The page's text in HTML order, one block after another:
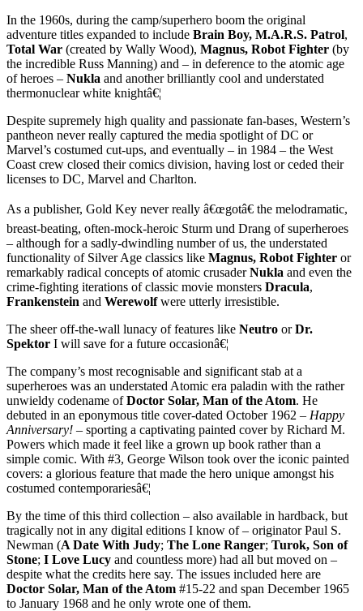
In the 1960s, during the camp/superhero boom the original
adventure titles expanded to include Brain Boy, M.A.R.S. Patrol,
Total War (created by Wally Wood), Magnus, Robot Fighter (by
the incredible Russ Manning) and – in deference to the atomic age
of heroes – Nukla and another brilliantly cool and understated
thermonuclear white knightâ€¦
Despite supremely high quality and passionate fan-bases, Western’s
pantheon never really captured the media spotlight of DC or
Marvel’s costumed cut-ups, and eventually – in 1984 – the West
Coast crew closed their comics division, having lost or ceded their
licenses to DC, Marvel and Charlton.
As a publisher, Gold Key never really â€œgotâ€ the melodramatic,
breast-beating, often-mock-heroic Sturm und Drang of superheroes
– although for a sadly-dwindling number of us, the understated
functionality of Silver Age classics like Magnus, Robot Fighter or
remarkably radical concepts of atomic crusaderNukla and even the
crime-fighting iterations of classic movie monsters Dracula,
Frankenstein and Werewolfwere utterly irresistible.
The sheer off-the-wall lunacy of features like Neutro orDr.
Spektor I will save for a future occasionâ€¦
The company’s most recognisable and significant stab at a
superheroes was an understated Atomic era paladin with the rather
unwieldy codename ofDoctor Solar, Man of the Atom. He
debuted in an eponymous title cover-dated October 1962 – Happy
Anniversary! – sporting a captivating painted cover by Richard M.
Powers which made it feel like a grown up book rather than a
simple comic. With #3, George Wilson took over the iconic painted
covers: a glorious feature that made the hero unique amongst his
costumed contemporariesâ€¦
By the time of this third collection – also available in hardback, but
tragically not in any digital editions I know of – originator Paul S.
Newman (A Date With Judy; The Lone Ranger; Turok, Son of
Stone; I Love Lucy and countless more) had all but moved on –
despite what the credits here say. The issues included here are
Doctor Solar, Man of the Atom #15-22 and span December 1965
to January 1968 and he only wrote one of them.